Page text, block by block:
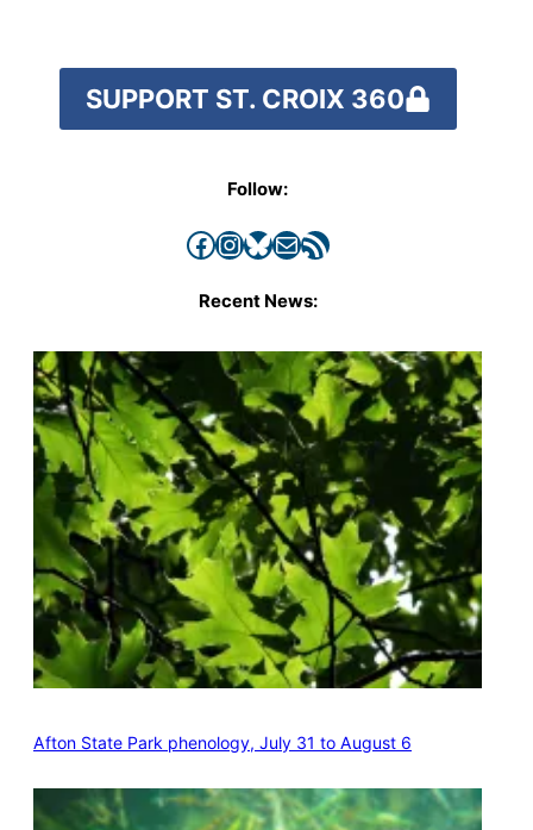
SUPPORT ST. CROIX 360
Follow:
Facebook InstagramBluesky Mail RSS Feed
Recent News:
Afton State Park phenology, July 31 to August 6